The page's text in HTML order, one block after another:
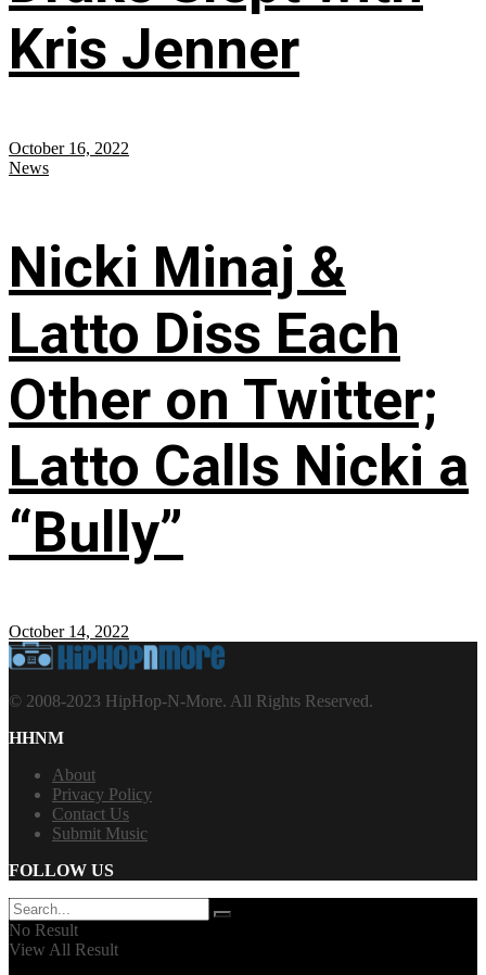
Kris Jenner
October 16, 2022
News
Nicki Minaj &
Latto Diss Each
Other on Twitter;
Latto Calls Nicki a
“Bully”
October 14, 2022
© 2008-2023 HipHop-N-More. All Rights Reserved.
HHNM
About
Privacy Policy
Contact Us
Submit Music
FOLLOW US
No Result
View All Result